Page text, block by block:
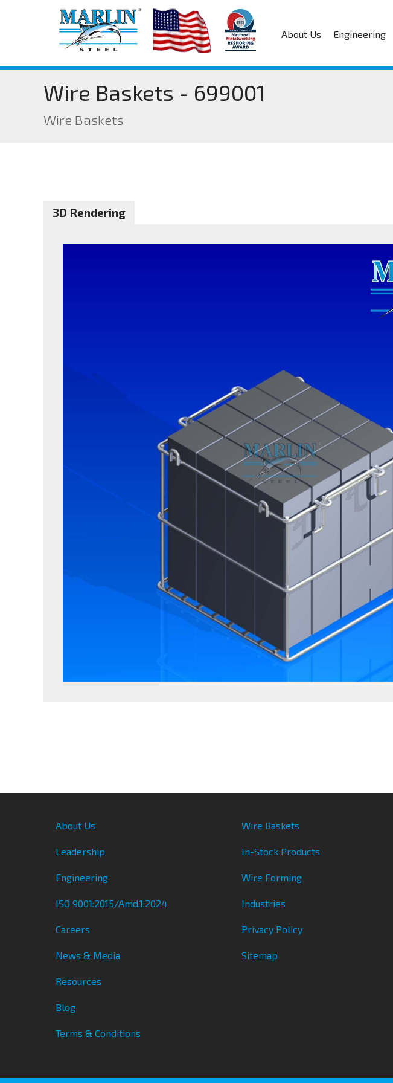
About Us Engineering
Wire Baskets - 699001
Wire Baskets
3D Rendering
About Us
Leadership
Engineering
ISO 9001:2015/Amd.1:2024
Careers
News & Media
Resources
Blog
Terms & Conditions
Wire Baskets
In-Stock Products
Wire Forming
Industries
Privacy Policy
Sitemap